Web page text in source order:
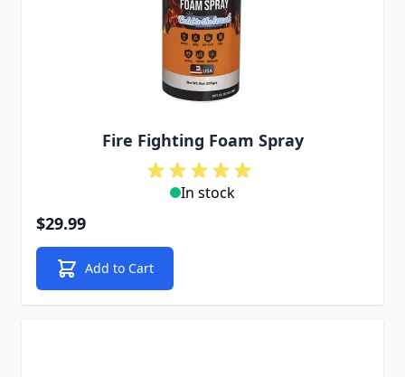
Fire Fighting Foam Spray
In stock
$29.99
Add to Cart